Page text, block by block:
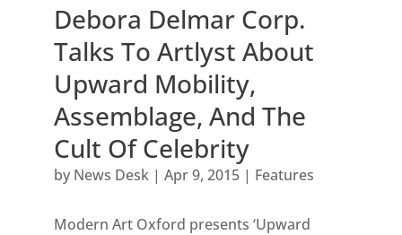
Debora Delmar Corp.
Talks To Artlyst About
Upward Mobility,
Assemblage, And The
Cult Of Celebrity
by News Desk| Apr 9, 2015| Features
Modern Art Oxford presents ‘Upward